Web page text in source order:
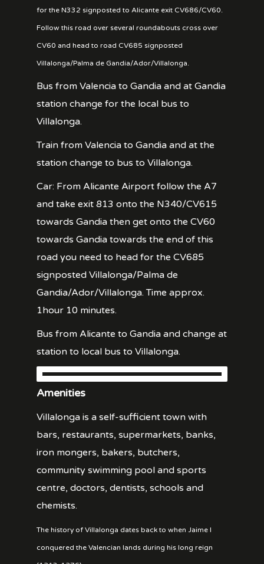
for the N332 signposted to Alicante exit CV686/CV60.
Follow this road over several roundabouts cross over
CV60 and head to road CV685 signposted
Villalonga/Palma de Gandia/Ador/Villalonga.
Bus from Valencia to Gandia and at Gandia
station change for the local bus to
Villalonga.
Train from Valencia to Gandia and at the
station change to bus to Villalonga.
Car: From Alicante Airport follow the A7
and take exit 813 onto the N340/CV615
towards Gandia then get onto the CV60
towards Gandia towards the end of this
road you need to head for the CV685
signposted Villalonga/Palma de
Gandia/Ador/Villalonga. Time approx.
1hour 10 minutes.
Bus from Alicante to Gandia and change at
station to local bus to Villalonga.
Amenities
Villalonga is a self-sufficient town with
bars, restaurants, supermarkets, banks,
iron mongers, bakers, butchers,
community swimming pool and sports
centre, doctors, dentists, schools and
chemists.
The history of Villalonga dates back to when Jaime I
conquered the Valencian lands during his long reign